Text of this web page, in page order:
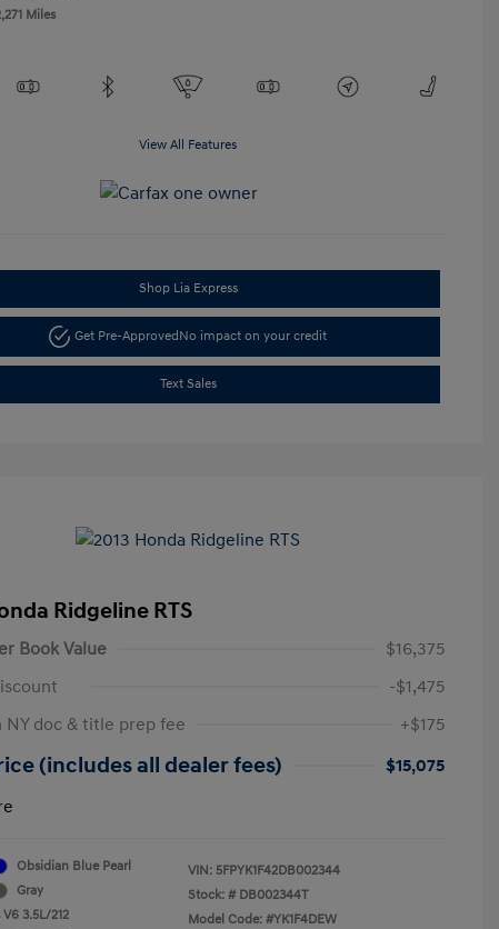
Miles
View All Features
Shop Lia Express
Get Pre-Approved No impact on your credit
Text Sales
Ridgeline RTS
Book Value
$16,375
-$1,475
NY doc & title prep fee
+$175
(includes all dealer fees)
$15,075
Obsidian Blue Pearl
Gray
3.5L/212
VIN: 5FPYK1F42DB002344
Stock: # DB002344T
Model Code: #YK1F4DEW